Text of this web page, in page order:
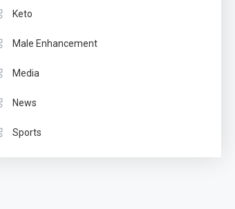
Keto
Male Enhancement
Media
News
Sports